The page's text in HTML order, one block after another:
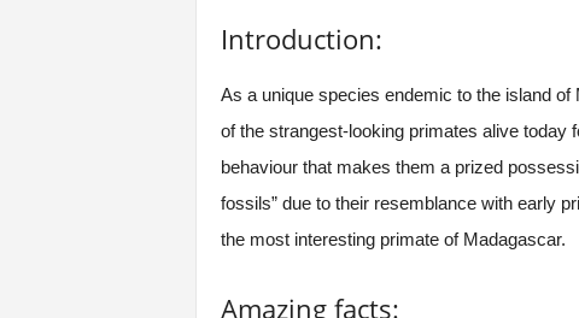
Introduction:
As a unique species endemic to the island
of the strangest-looking primates alive today
behaviour that makes them a prized
fossils” due to their resemblance with early
the most interesting primate of Madagascar.
Amazing facts: